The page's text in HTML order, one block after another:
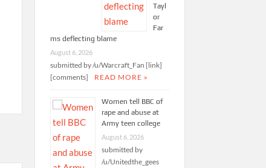
Tayl
or
Far
ms deflecting blame
August 6, 2026
submitted by /u/Warcraft_Fan [link]
[comments]
READ MORE »
Women tell BBC of
rape and abuse at
Army teen college
August 6, 2026
submitted by
/u/Unitedthe_gees